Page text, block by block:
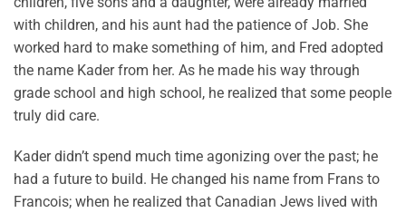
with children, and his aunt had the patience of Job. She
worked hard to make something of him, and Fred adopted
the name Kader from her. As he made his way through
grade school and high school, he realized that some people
truly did care.
Kader didn’t spend much time agonizing over the past; he
had a future to build. He changed his name from Frans to
Francois; when he realized that Canadian Jews lived with